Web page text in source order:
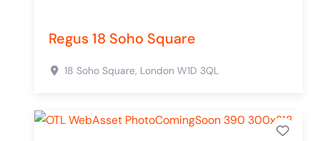
Regus 18 Soho Square
18 Soho Square, London W1D 3QL
Add